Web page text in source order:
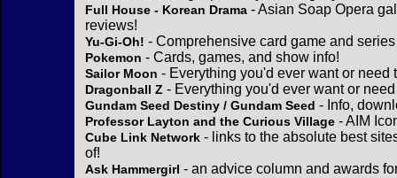
Full House - Korean Drama - Asian Soap Opera
reviews!
Yu-Gi-Oh! - Comprehensive card game and
Pokemon - Cards, games, and show info!
Sailor Moon - Everything you'd ever want or need
Dragonball Z - Everything you'd ever want or
Gundam Seed Destiny / Gundam Seed - Info,
Professor Layton and the Curious Village - AIM
Cube Link Network - links to the absolute best
of!
Ask Hammergirl - an advice column and awards